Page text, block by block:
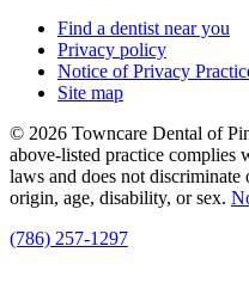
Find a dentist near you
Privacy policy
Notice of Privacy
Site map
© 2026 Towncare Dental of
above-listed practice complies
laws and does not discriminate
origin, age, disability, or sex.
(786) 257-1297